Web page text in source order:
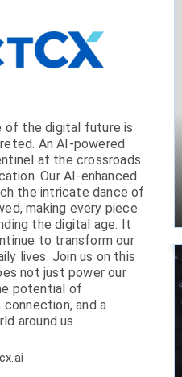
of the digital future is
An AI-powered
at the crossroads
Our AI-enhanced
the intricate dance of
making every piece
the digital age. It
to transform our
lives. Join us on this
not just power our
potential of
and a
around us.